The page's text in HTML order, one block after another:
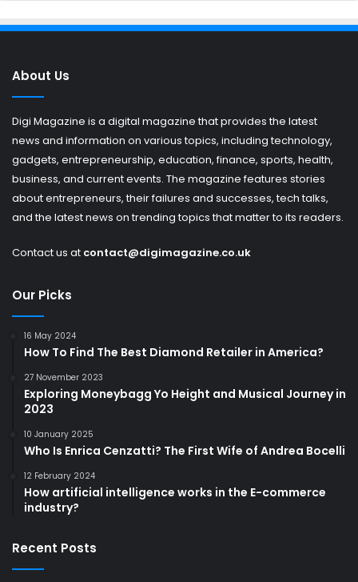
About Us
Digi Magazine is a digital magazine that provides the latest
news and information on various topics, including technology,
gadgets, entrepreneurship, education, finance, sports, health,
business, and current events. The magazine features stories
about entrepreneurs, their failures and successes, tech talks,
and the latest news on trending topics that matter to its readers.
Contact us at contact@digimagazine.co.uk
Our Picks
16 May 2024
How To Find The Best Diamond Retailer in America?
27 November 2023
Exploring Moneybagg Yo Height and Musical Journey in
2023
10 January 2025
Who Is Enrica Cenzatti? The First Wife of Andrea Bocelli
12 February 2024
How artificial intelligence works in the E-commerce
industry?
Recent Posts